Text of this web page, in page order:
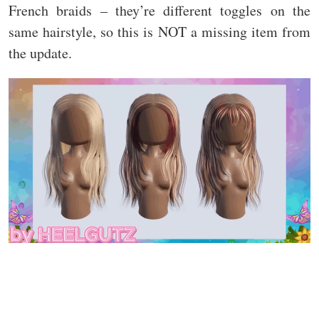
French braids – they’re different toggles on the
same hairstyle, so this is NOT a missing item from
the update.